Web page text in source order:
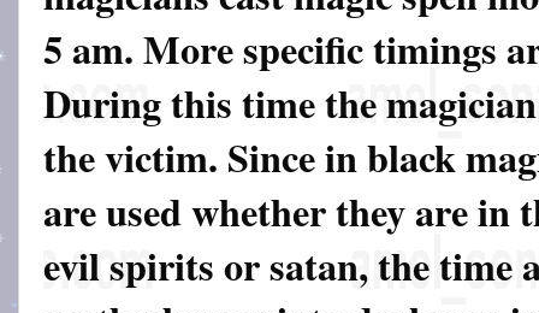
5 am. More specific timings
During this time the
the victim. Since in black
are used whether they are in
evil spirits or satan, the time